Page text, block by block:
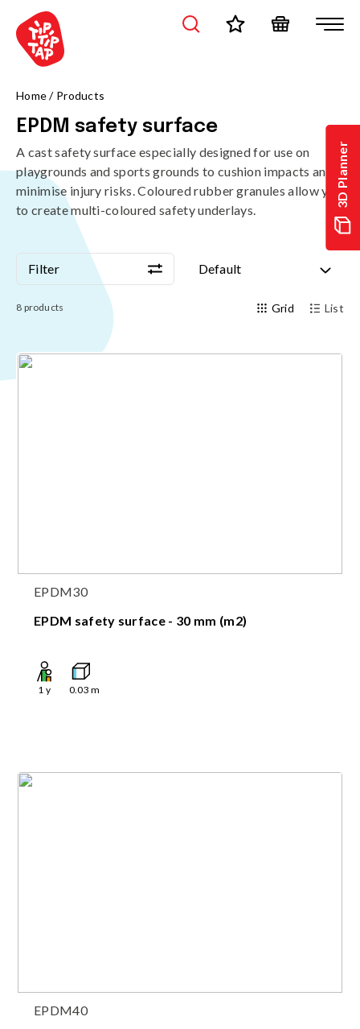
3D Planner
Home/ Products
EPDM safety surface
A cast safety surface especially designed for use on
playgrounds and sports grounds to cushion impacts and
minimise injury risks. Coloured rubber granules allow you
to create multi-coloured safety underlays.
Filter Default
Filter Default
8 products Grid List
EPDM30
EPDM safety surface - 30 mm (m2)
1 y 0.03 m
EPDM40